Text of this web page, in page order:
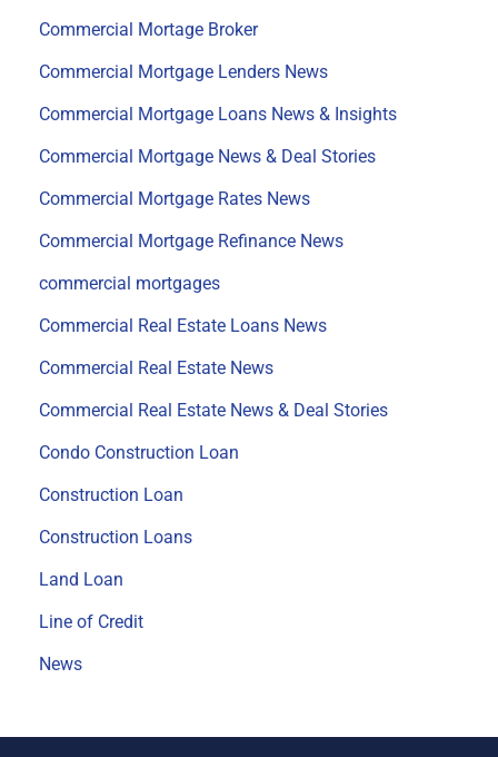
Commercial Mortage Broker
Commercial Mortgage Lenders News
Commercial Mortgage Loans News & Insights
Commercial Mortgage News & Deal Stories
Commercial Mortgage Rates News
Commercial Mortgage Refinance News
commercial mortgages
Commercial Real Estate Loans News
Commercial Real Estate News
Commercial Real Estate News & Deal Stories
Condo Construction Loan
Construction Loan
Construction Loans
Land Loan
Line of Credit
News